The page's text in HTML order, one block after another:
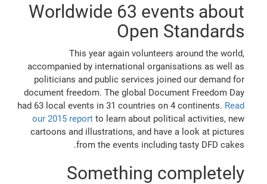
Worldwide 63 events about
Open Standards
This year again volunteers around the world,
accompanied by international organisations as well as
politicians and public services joined our demand for
document freedom. The global Document Freedom Day
had 63 local events in 31 countries on 4 continents. Read
our 2015 reportto learn about political activities, new
cartoons and illustrations, and have a look at pictures
from the events including tasty DFD cakes.
Something completely